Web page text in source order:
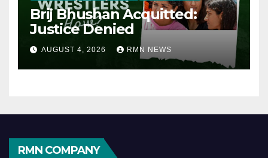
Brij Bhushan Acquitted:
Justice Denied
AUGUST 4, 2026 RMN NEWS
RMN COMPANY